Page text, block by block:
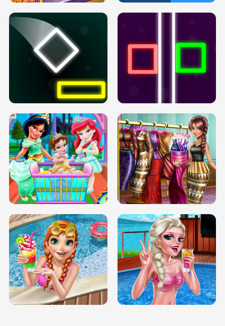
PREGNANT PRINCESS TANNING
SOLARIUM H5
INFINITE ROAD TWO NEON BOXES
BABY PRINCESS BEDROOM
TRIS DATE NIGHT DOLLY DRESS UP
H5